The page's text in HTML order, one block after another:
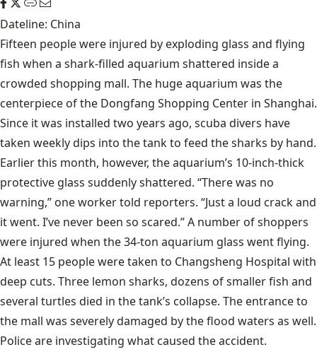
Dateline: China
Fifteen people were injured by exploding glass and flying
fish when a shark-filled aquarium shattered inside a
crowded shopping mall. The huge aquarium was the
centerpiece of the Dongfang Shopping Center in Shanghai.
Since it was installed two years ago, scuba divers have
taken weekly dips into the tank to feed the sharks by hand.
Earlier this month, however, the aquarium’s 10-inch-thick
protective glass suddenly shattered. “There was no
warning,” one worker told reporters. “Just a loud crack and
it went. I’ve never been so scared.” A number of shoppers
were injured when the 34-ton aquarium glass went flying.
At least 15 people were taken to Changsheng Hospital with
deep cuts. Three lemon sharks, dozens of smaller fish and
several turtles died in the tank’s collapse. The entrance to
the mall was severely damaged by the flood waters as well.
Police are investigating what caused the accident.